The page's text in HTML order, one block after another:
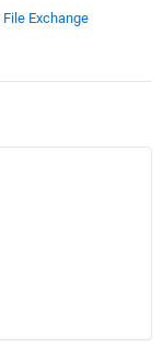
File Exchange